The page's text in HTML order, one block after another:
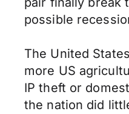
possible
The United
more US
IP theft or
the nation did